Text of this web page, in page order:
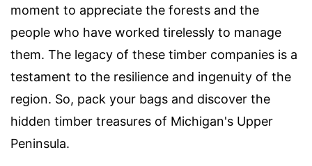
moment to appreciate the forests and the
people who have worked tirelessly to manage
them. The legacy of these timber companies is a
testament to the resilience and ingenuity of the
region. So, pack your bags and discover the
hidden timber treasures of Michigan's Upper
Peninsula.